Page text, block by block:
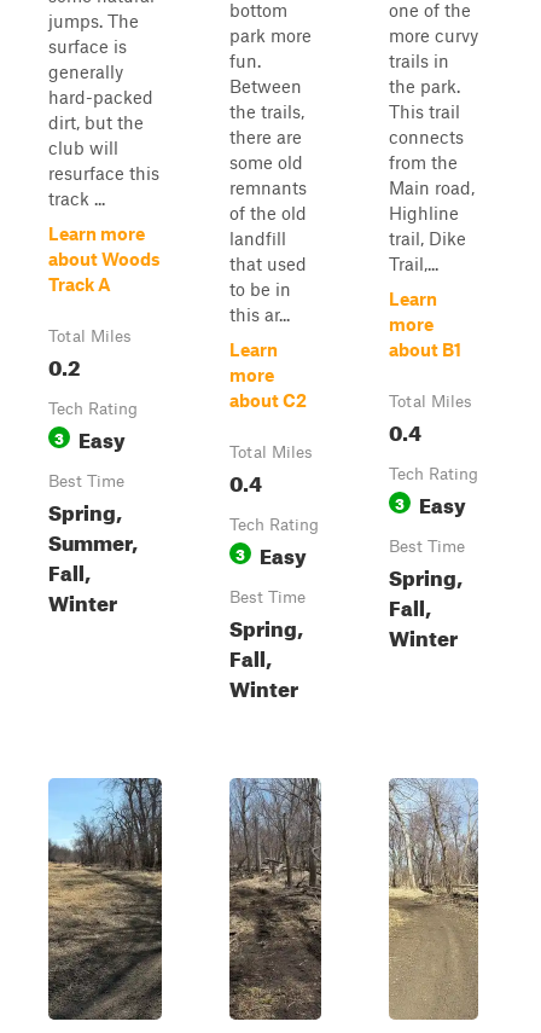
jumps. The
surface is
generally
hard-packed
dirt, but the
club will
resurface this
track ...
Learn more
about Woods
Track A
Total Miles
0.2
Tech Rating
3 Easy
Best Time
Spring,
Summer,
Fall,
Winter
bottom
park more
fun.
Between
the trails,
there are
some old
remnants
of the old
landfill
that used
to be in
this ar...
Learn
more
about C2
Total Miles
0.4
Tech Rating
3 Easy
Best Time
Spring,
Fall,
Winter
one of the
more curvy
trails in
the park.
This trail
connects
from the
Main road,
Highline
trail, Dike
Trail,...
Learn
more
about B1
Total Miles
0.4
Tech Rating
3 Easy
Best Time
Spring,
Fall,
Winter